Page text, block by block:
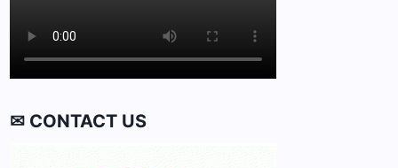
✉ CONTACT US